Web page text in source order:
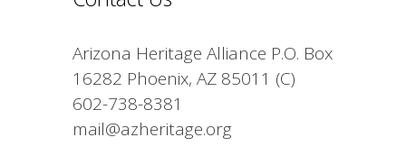
Arizona Heritage Alliance P.O. Box
16282 Phoenix, AZ 85011 (C)
602-738-8381
mail@azheritage.org